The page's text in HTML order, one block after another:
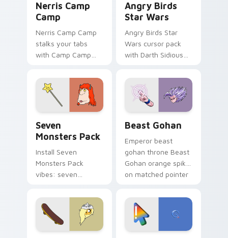
Nerris Camp
Camp
Nerris Camp Camp
stalks your tabs
with Camp Camp
Angry Birds
Star Wars
Angry Birds Star
Wars cursor pack
with Darth Sidious
blue hand cursors
from the crossover
slingshot saga.
Seven
Monsters Pack
Install Seven
Monsters Pack
vibes: seven
cartoon fans.
Beast Gohan
Emperor beast
gohan throne Beast
Gohan orange spiky
on matched pointer
custom cursor
tyrant energy.